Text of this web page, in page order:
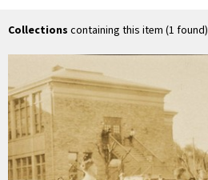
Collections containing this item (1 found)